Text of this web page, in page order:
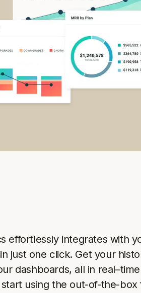
effortlessly integrates with
just one click. Get your
dashboards, all in
using the out-of-the-box